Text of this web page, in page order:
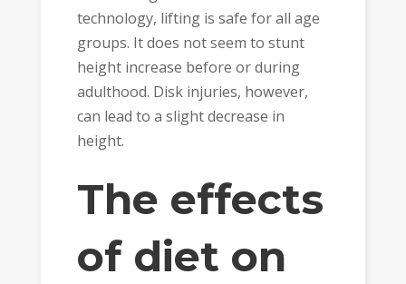
technology, lifting is safe for all age
groups. It does not seem to stunt
height increase before or during
adulthood. Disk injuries, however,
can lead to a slight decrease in
height.
The effects
of diet on